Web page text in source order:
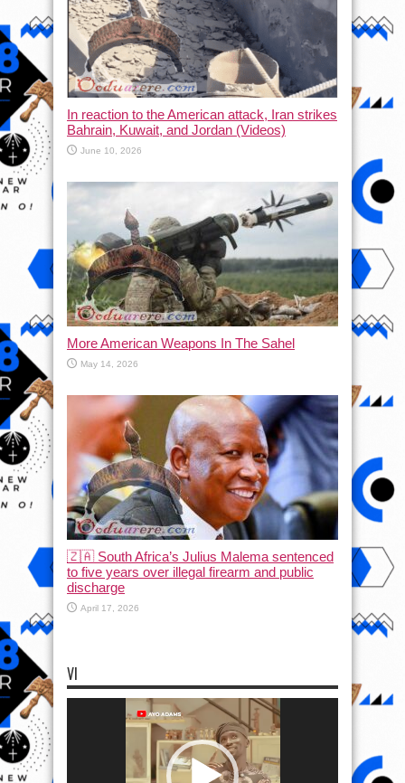
In reaction to the American attack, Iran strikes
Bahrain, Kuwait, and Jordan (Videos)
June 10, 2026
More American Weapons In The Sahel
May 14, 2026
🇿🇦 South Africa’s Julius Malema sentenced
to five years over illegal firearm and public
discharge
April 17, 2026
VI